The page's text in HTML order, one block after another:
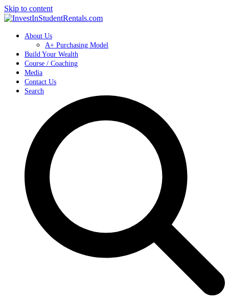
Skip to content
About Us
A+ Purchasing Model
Build Your Wealth
Course / Coaching
Media
Contact Us
Search